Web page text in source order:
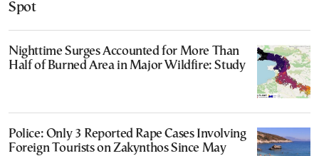
Spot
Nighttime Surges Accounted for More Than
Half of Burned Area in Major Wildfire: Study
Police: Only 3 Reported Rape Cases Involving
Foreign Tourists on Zakynthos Since May